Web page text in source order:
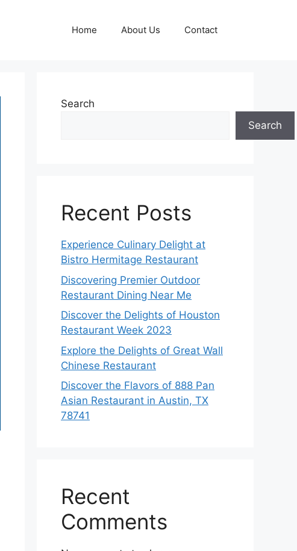
Home About Us Contact
Search
Search
Recent Posts
Experience Culinary Delight at
Bistro Hermitage Restaurant
Discovering Premier Outdoor
Restaurant Dining Near Me
Discover the Delights of Houston
Restaurant Week 2023
Explore the Delights of Great Wall
Chinese Restaurant
Discover the Flavors of 888 Pan
Asian Restaurant in Austin, TX
78741
Recent
Comments